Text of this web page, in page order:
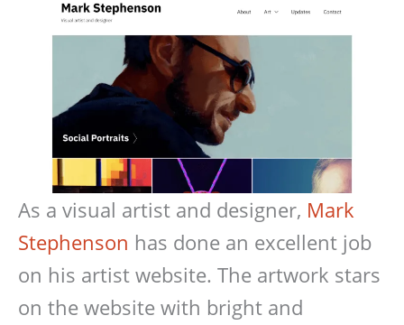
As a visual artist and designer, Mark
Stephenson has done an excellent job
on his artist website. The artwork stars
on the website with bright and